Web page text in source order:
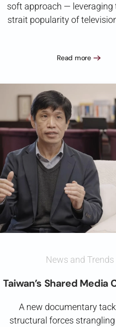
soft approach — leveraging
strait popularity of
Read more
News and Trends
Taiwan’s Shared Media
A new documentary
structural forces strangling